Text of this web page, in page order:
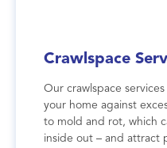
Crawlspace
Our crawlspace
your home against
to mold and rot, which
inside out – and attract